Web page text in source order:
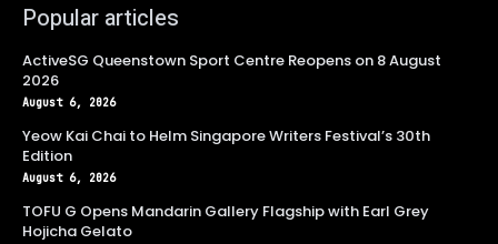
Popular articles
ActiveSG Queenstown Sport Centre Reopens on 8 August
2026
August 6, 2026
Yeow Kai Chai to Helm Singapore Writers Festival’s 30th
Edition
August 6, 2026
TOFU G Opens Mandarin Gallery Flagship with Earl Grey
Hojicha Gelato